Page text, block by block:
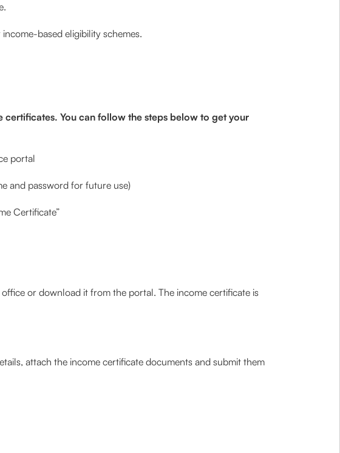
based eligibility schemes.
You can follow the steps below to get your
portal
and password for future use)
Certificate”
or download it from the portal. The income certificate is
attach the income certificate documents and submit them